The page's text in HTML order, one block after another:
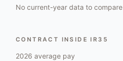
No current-year data to compare
CONTRACT INSIDE IR35
2026 average pay